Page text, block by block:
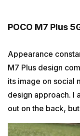
POCO M7 Plus
Appearance
M7 Plus design
its image on social
design approach. I
out on the back,